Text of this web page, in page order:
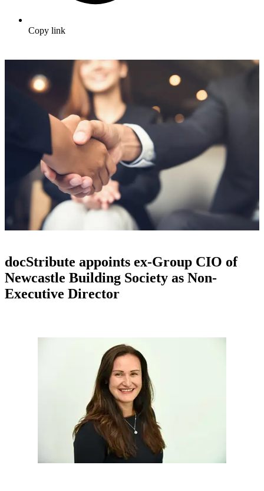
Copy link
docStribute appoints ex-Group CIO of
Newcastle Building Society as Non-
Executive Director